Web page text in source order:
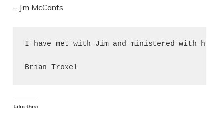
– Jim McCants
I have met with Jim and ministered with
Brian Troxel
Like this: